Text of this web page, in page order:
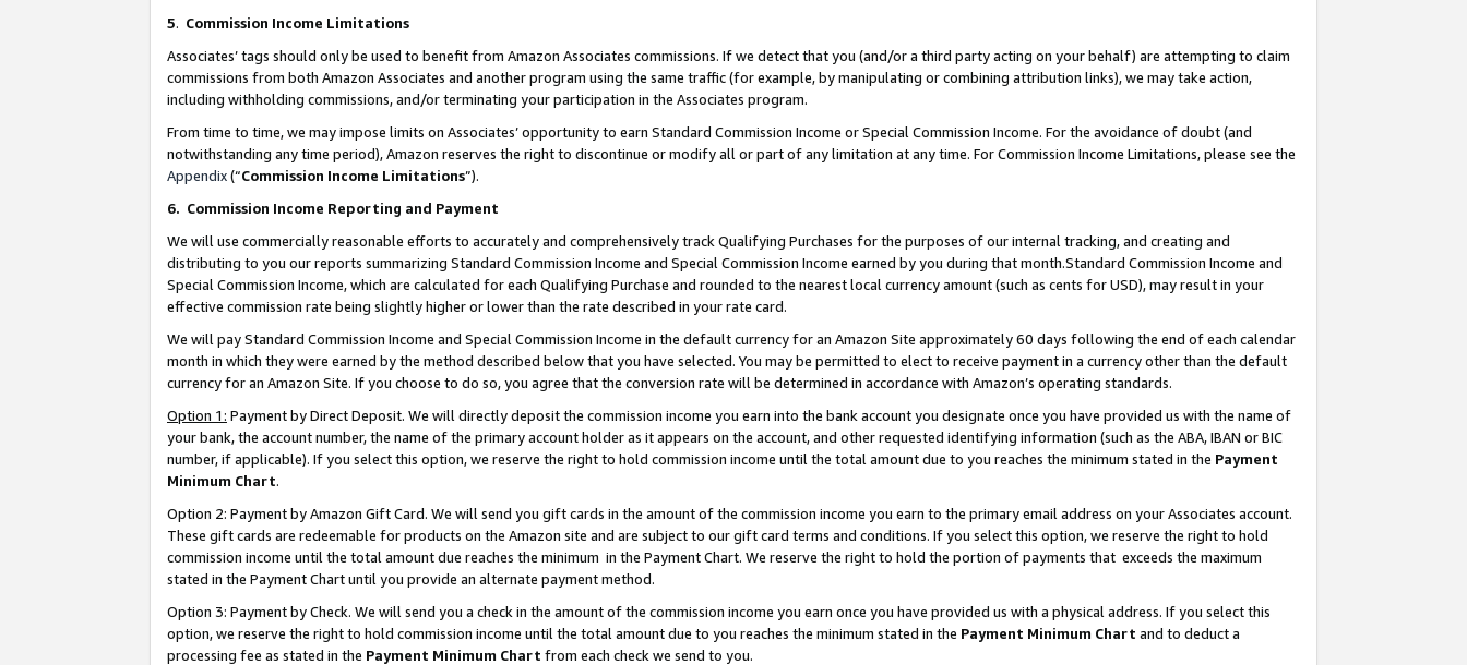
5. Commission Income Limitations
Associates’ tags should only be used to benefit from Amazon Associates commissions. If we detect that you (and/or a third party acting on your behalf) are attempting to claim
commissions from both Amazon Associates and another program using the same traffic (for example, by manipulating or combining attribution links), we may take action,
including withholding commissions, and/or terminating your participation in the Associates program.
From time to time, we may impose limits on Associates’ opportunity to earn Standard Commission Income or Special Commission Income. For the avoidance of doubt (and
notwithstanding any time period), Amazon reserves the right to discontinue or modify all or part of any limitation at any time. For Commission Income Limitations, please see the
Appendix(“Commission Income Limitations”).
6. Commission Income Reporting and Payment
We will use commercially reasonable efforts to accurately and comprehensively track Qualifying Purchases for the purposes of our internal tracking, and creating and
distributing to you our reports summarizing Standard Commission Income and Special Commission Income earned by you during that month.Standard Commission Income and
Special Commission Income, which are calculated for each Qualifying Purchase and rounded to the nearest local currency amount (such as cents for USD), may result in your
effective commission rate being slightly higher or lower than the rate described in your rate card.
We will pay Standard Commission Income and Special Commission Income in the default currency for an Amazon Site approximately 60 days following the end of each calendar
month in which they were earned by the method described below that you have selected. You may be permitted to elect to receive payment in a currency other than the default
currency for an Amazon Site. If you choose to do so, you agree that the conversion rate will be determined in accordance with Amazon’s operating standards.
Option 1: Payment by Direct Deposit. We will directly deposit the commission income you earn into the bank account you designate once you have provided us with the name of
your bank, the account number, the name of the primary account holder as it appears on the account, and other requested identifying information (such as the ABA, IBAN or BIC
number, if applicable). If you select this option, we reserve the right to hold commission income until the total amount due to you reaches the minimum stated in the Payment
Minimum Chart.
Option 2: Payment by Amazon Gift Card. We will send you gift cards in the amount of the commission income you earn to the primary email address on your Associates account.
These gift cards are redeemable for products on the Amazon site and are subject to our gift card terms and conditions. If you select this option, we reserve the right to hold
commission income until the total amount due reaches the minimum in the Payment Chart. We reserve the right to hold the portion of payments that exceeds the maximum
stated in the Payment Chart until you provide an alternate payment method.
Option 3: Payment by Check. We will send you a check in the amount of the commission income you earn once you have provided us with a physical address. If you select this
option, we reserve the right to hold commission income until the total amount due to you reaches the minimum stated in the Payment Minimum Chart and to deduct a
processing fee as stated in the Payment Minimum Chart from each check we send to you.